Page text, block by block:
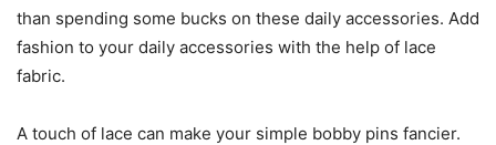
than spending some bucks on these daily accessories. Add
fashion to your daily accessories with the help of lace
fabric.
A touch of lace can make your simple bobby pins fancier.